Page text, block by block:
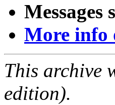
Messages
More info
This archive
edition).